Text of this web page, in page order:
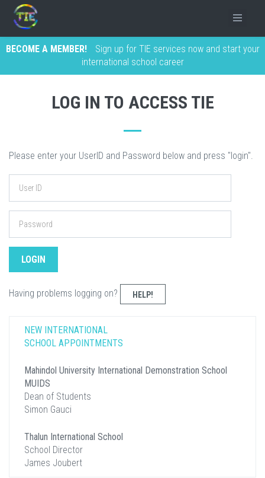
BECOME A MEMBER!
Sign up for TIE services now and start your
international school career
LOG IN TO ACCESS TIE
Please enter your UserID and Password below and press "login".
Having problems logging on? HELP!
NEW INTERNATIONAL
SCHOOL APPOINTMENTS
Mahindol University International Demonstration School
MUIDS
Dean of Students
Simon Gauci
Thalun International School
School Director
James Joubert